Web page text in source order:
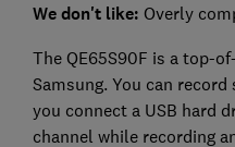
We don't like: Overly
The QE65S90F is a top-
Samsung. You can
you connect a USB hard
channel while recording